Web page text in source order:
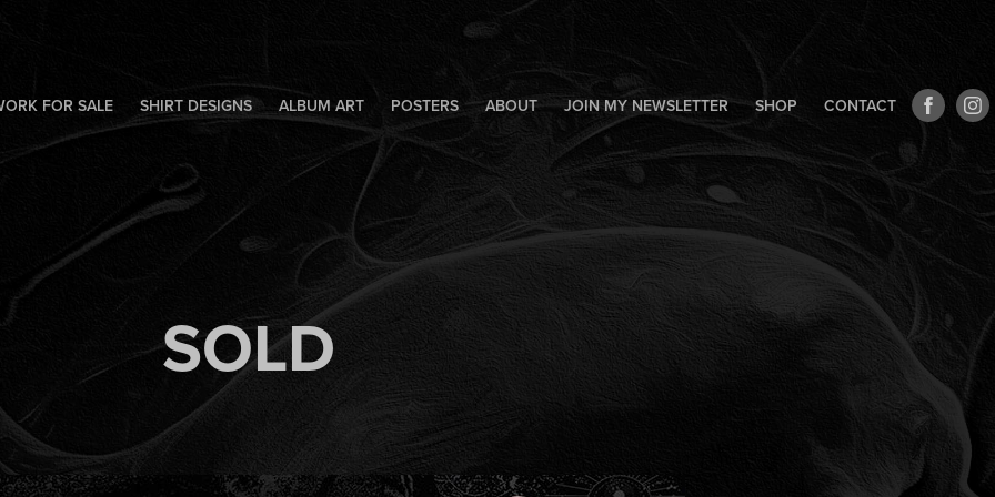
FOR SALE SHIRT DESIGNS ALBUM ART POSTERS ABOUT JOIN MY NEWSLETTER SHOP CONTACT
SOLD